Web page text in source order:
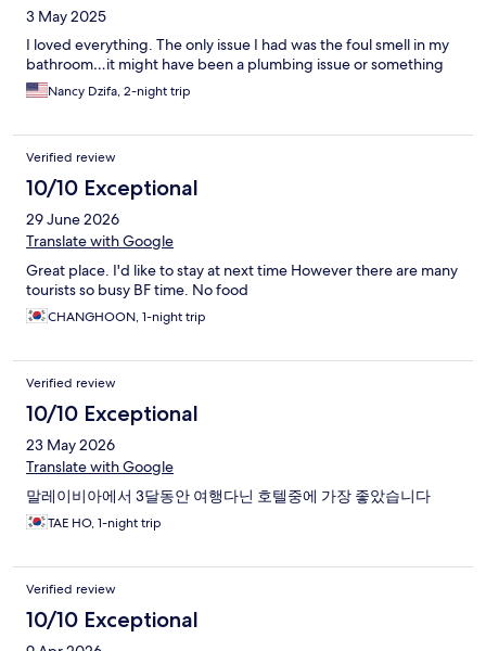
3 May 2025
I loved everything. The only issue I had was the foul smell in my
bathroom…it might have been a plumbing issue or something
Nancy Dzifa, 2-night trip
Verified review
10/10 Exceptional
29 June 2026
Translate with Google
Great place. I'd like to stay at next time However there are many
tourists so busy BF time. No food
CHANGHOON, 1-night trip
Verified review
10/10 Exceptional
23 May 2026
Translate with Google
말레이비아에서 3달동안 여행다닌 호텔중에 가장 좋았습니다
TAE HO, 1-night trip
Verified review
10/10 Exceptional